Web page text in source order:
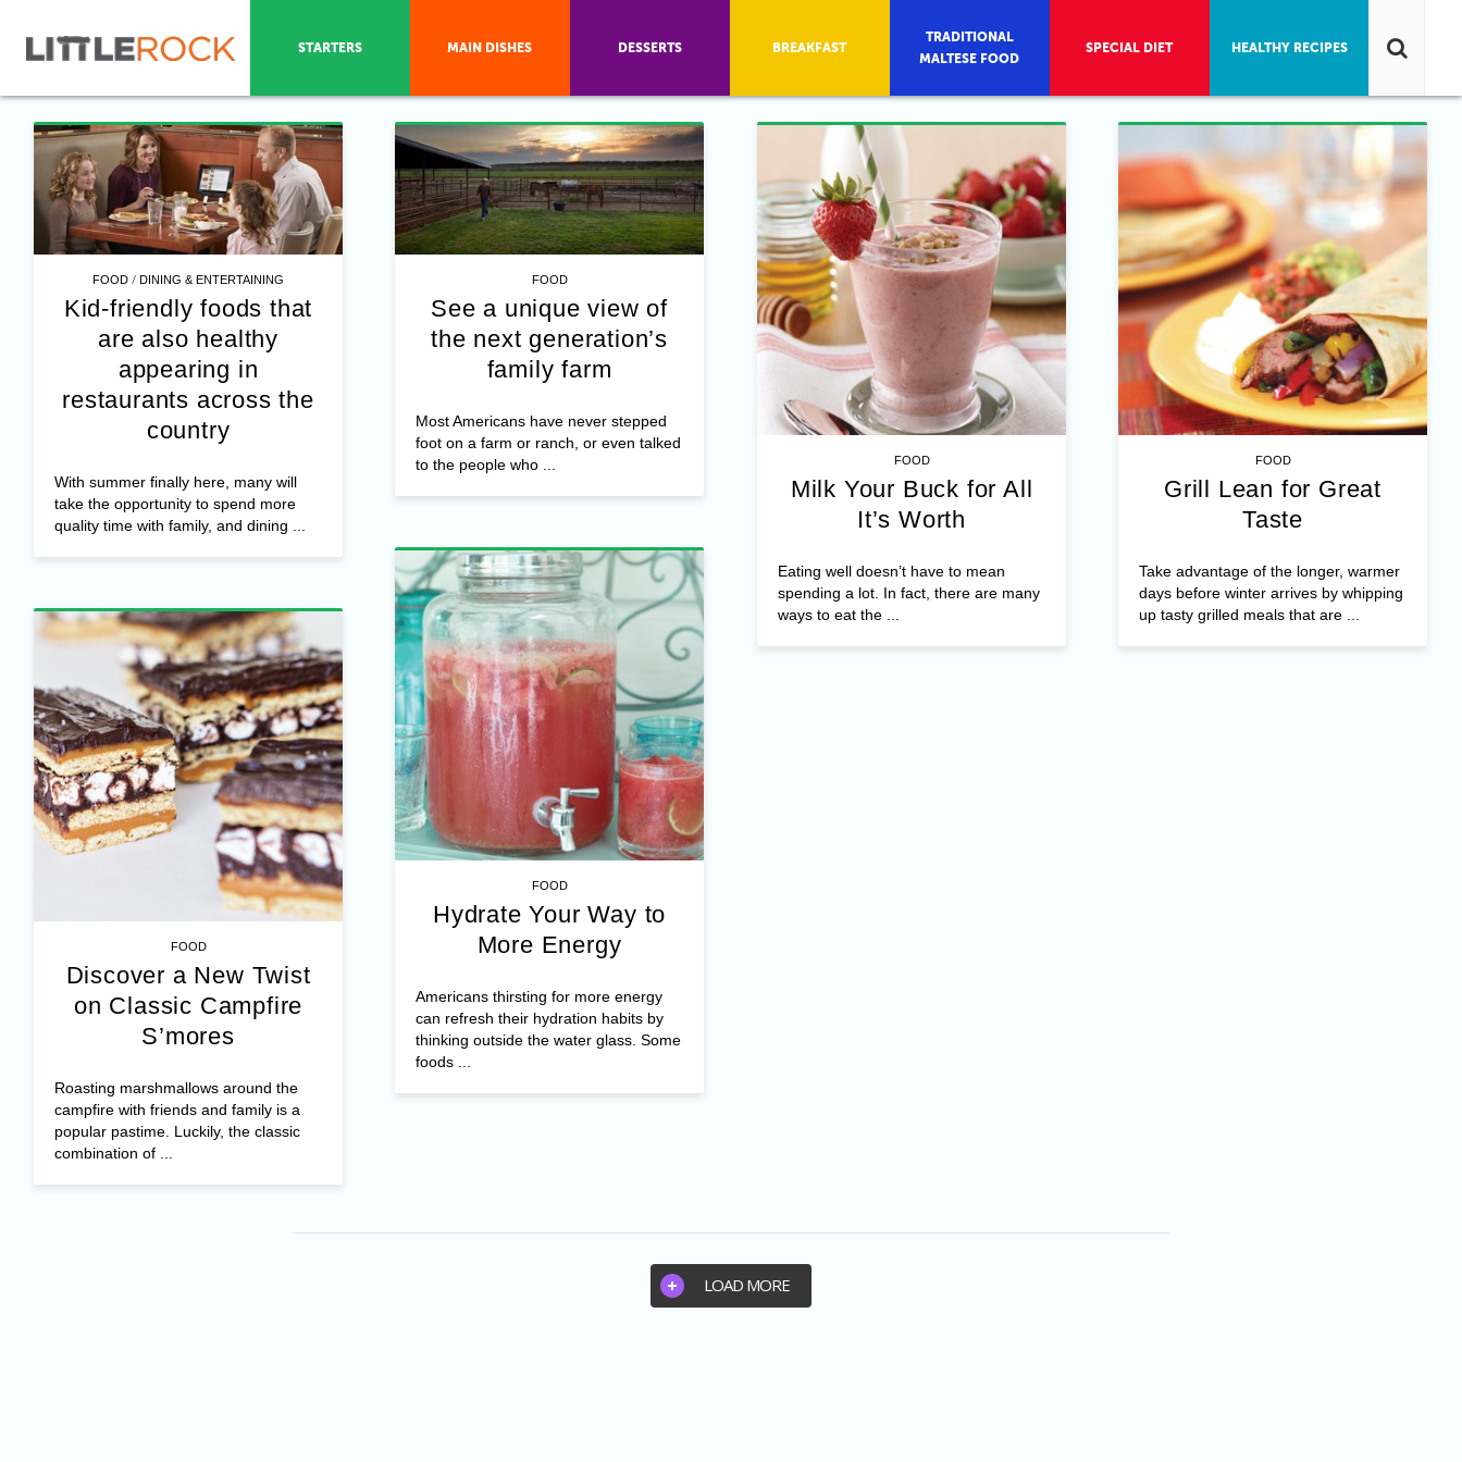
FOOD /DINING & ENTERTAINING
Kid-friendly foods that
are also healthy
appearing in
restaurants across the
country
With summer finally here, many will
take the opportunity to spend more
quality time with family, and dining ...
FOOD
See a unique view of
the next generation’s
family farm
Most Americans have never stepped
foot on a farm or ranch, or even talked
to the people who ...
FOOD
Milk Your Buck for All
It’s Worth
Eating well doesn’t have to mean
spending a lot. In fact, there are many
ways to eat the ...
FOOD
Grill Lean for Great
Taste
Take advantage of the longer, warmer
days before winter arrives by whipping
up tasty grilled meals that are ...
FOOD
Hydrate Your Way to
More Energy
Americans thirsting for more energy
can refresh their hydration habits by
thinking outside the water glass. Some
foods ...
FOOD
Discover a New Twist
on Classic Campfire
S’mores
Roasting marshmallows around the
campfire with friends and family is a
popular pastime. Luckily, the classic
combination of ...
LOAD MORE
STARTERS MAIN DISHES DESSERTS BREAKFAST
TRADITIONAL
MALTESE FOOD
SPECIAL DIET HEALTHY RECIPES